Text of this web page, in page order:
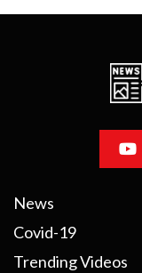
News
Covid-19
Trending Videos